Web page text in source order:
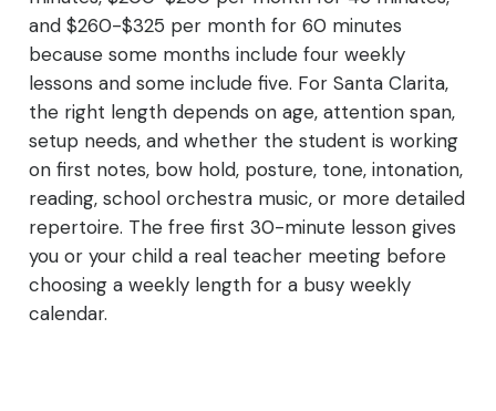
and $260-$325 per month for 60 minutes
because some months include four weekly
lessons and some include five. For Santa Clarita,
the right length depends on age, attention span,
setup needs, and whether the student is working
on first notes, bow hold, posture, tone, intonation,
reading, school orchestra music, or more detailed
repertoire. The free first 30-minute lesson gives
you or your child a real teacher meeting before
choosing a weekly length for a busy weekly
calendar.